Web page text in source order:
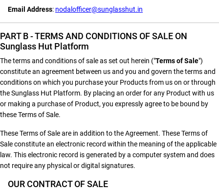
Email Address: nodalofficer@sunglasshut.in
PART B - TERMS AND CONDITIONS OF SALE ON
Sunglass Hut Platform
The terms and conditions of sale as set out herein ("Terms of Sale")
constitute an agreement between us and you and govern the terms and
conditions on which you purchase your Products from us on or through
the Sunglass Hut Platform. By placing an order for any Product with us
or making a purchase of Product, you expressly agree to be bound by
these Terms of Sale.
These Terms of Sale are in addition to the Agreement. These Terms of
Sale constitute an electronic record within the meaning of the applicable
law. This electronic record is generated by a computer system and does
not require any physical or digital signatures.
OUR CONTRACT OF SALE